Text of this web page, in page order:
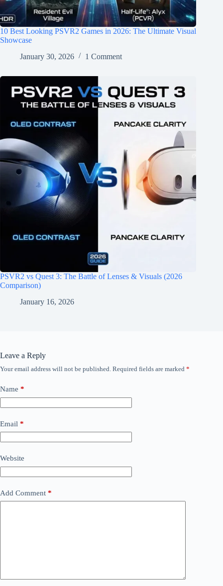
10 Best Looking PSVR2 Games in 2026: The Ultimate Visual
Showcase
January 30, 2026
1 Comment
PSVR2 vs Quest 3: The Battle of Lenses & Visuals (2026
Comparison)
January 16, 2026
Leave a Reply
Your email address will not be published. Required fields are marked *
Name *
Email *
Website
Add Comment *